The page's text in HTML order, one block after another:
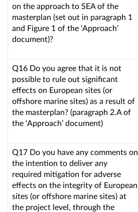
on the approach to SEA of the
masterplan (set out in paragraph 1
and Figure 1 of the ‘Approach’
document)?
Q16 Do you agree that it is not
possible to rule out significant
effects on European sites (or
offshore marine sites) as a result of
the masterplan? (paragraph 2.A of
the ‘Approach’ document)
Q17 Do you have any comments on
the intention to deliver any
required mitigation for adverse
effects on the integrity of European
sites (or offshore marine sites) at
the project level, through the